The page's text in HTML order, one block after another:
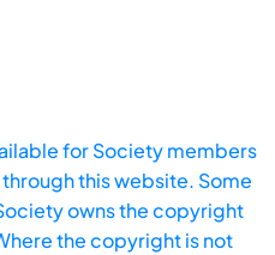
for Society members
this website. Some
owns the copyright
the copyright is not